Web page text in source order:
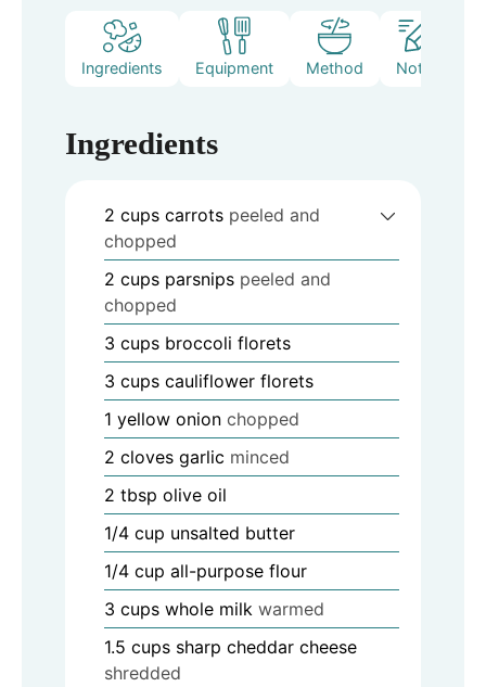
Ingredients Equipment Method Notes
Ingredients
2 cups carrots peeled and
chopped
2 cups parsnips peeled and
chopped
3 cups broccoli florets
3 cups cauliflower florets
1 yellow onion chopped
2 cloves garlic minced
2 tbsp olive oil
1/4 cup unsalted butter
1/4 cup all-purpose flour
3 cups whole milk warmed
1.5 cups sharp cheddar cheese
shredded